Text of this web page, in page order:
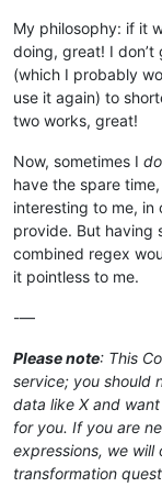
My philosophy: if it
doing, great! I
(which I probably
use it again) to
two works, great!
Now, sometimes I do
have the spare
interesting to me,
provide. But having
combined regex
it pointless to me.
-—
Please note: This
service; you should
data like X and
for you. If you are
expressions, we
transformation